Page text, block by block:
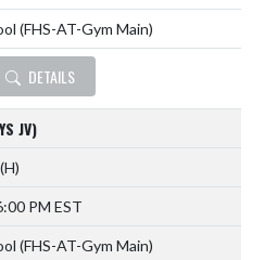
(FHS-AT-Gym Main)
DETAILS
JV)
(H)
PM EST
(FHS-AT-Gym Main)